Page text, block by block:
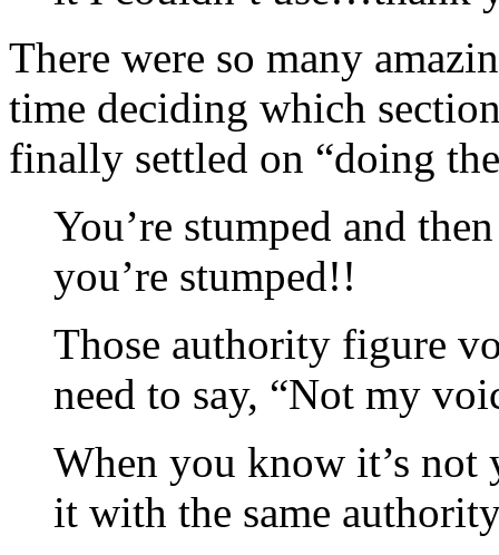
There were so many
time deciding which
finally settled on “doing
You’re stumped and
you’re stumped!!
Those authority figure
need to say, “Not my
When you know it’s
it with the same